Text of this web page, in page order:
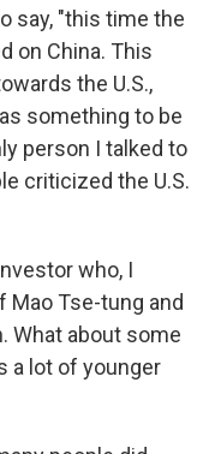
say, "this time the
on China. This
the U.S.,
something to be
person I talked to
criticized the U.S.
who, I
Mao Tse-tung and
What about some
a lot of younger